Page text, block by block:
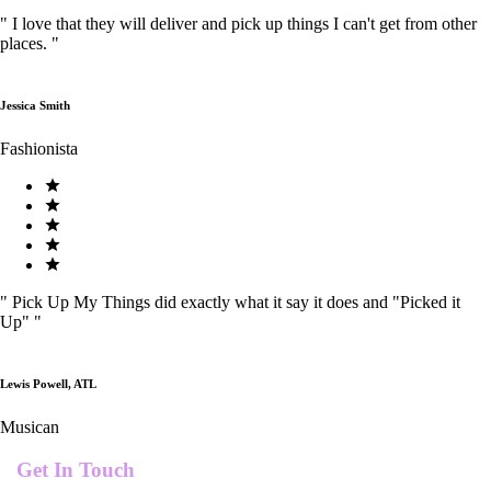
" I love that they will deliver and pick up things I can't get from other
places. "
Jessica Smith
Fashionista
" Pick Up My Things did exactly what it say it does and "Picked it
Up" "
Lewis Powell, ATL
Musican
Get In Touch